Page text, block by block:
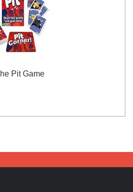
Pit Game